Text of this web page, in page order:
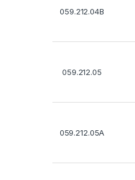
059.212.04B
059.212.05
059.212.05A